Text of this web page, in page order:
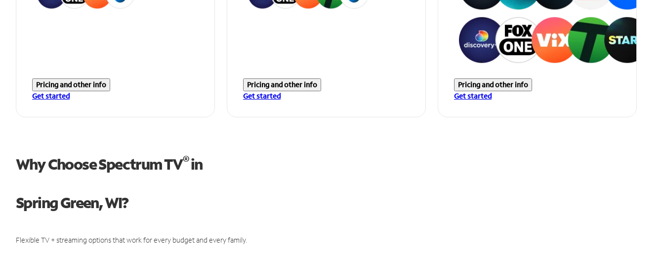
Pricing and other info
Get started
Pricing and other info
Get started
Pricing and other info
Get started
Why Choose Spectrum TV®in
Spring Green, WI?
Flexible TV + streaming options that work for every budget and every family.